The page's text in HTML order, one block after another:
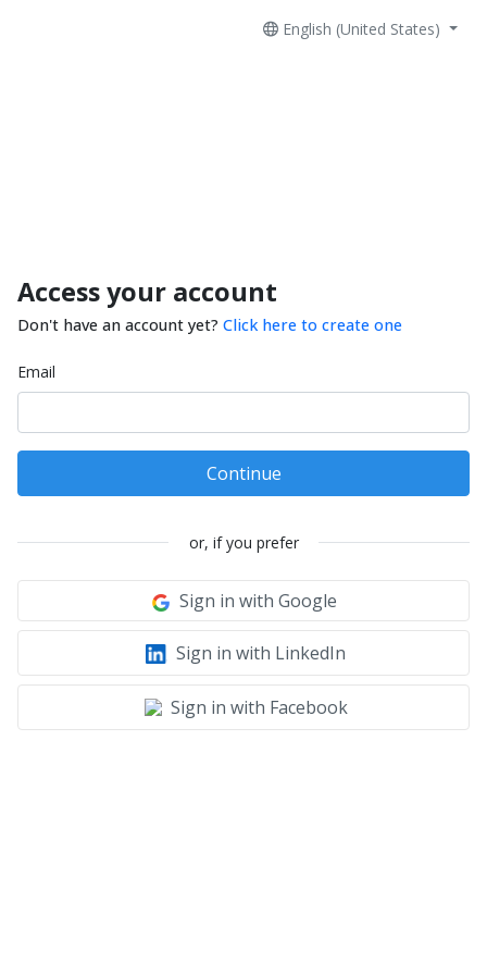
English (United States)
Access your account
Don't have an account yet? Click here to create one
Email
Continue
or, if you prefer
Sign in with Google
Sign in with LinkedIn
Sign in with Facebook